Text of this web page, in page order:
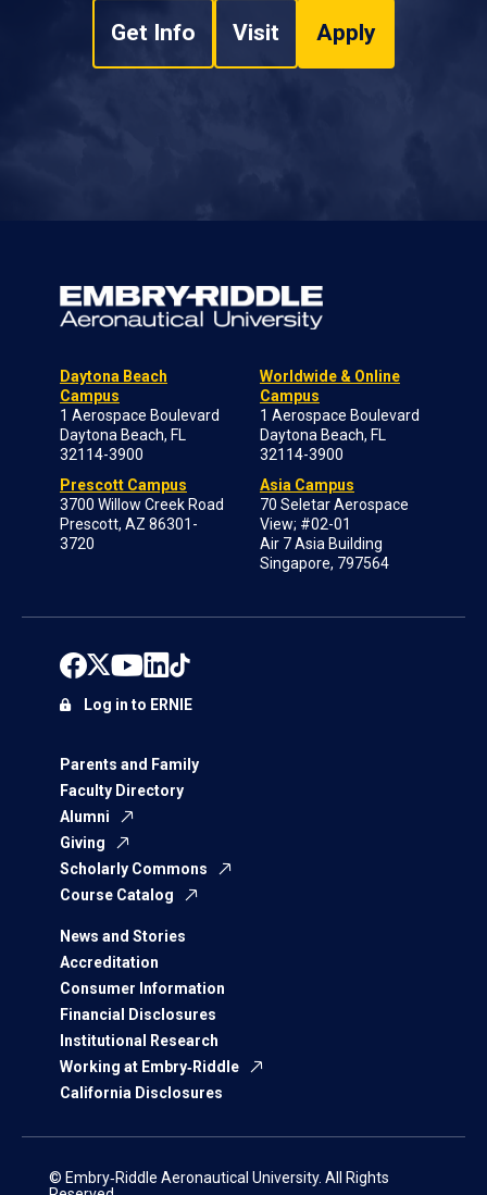
Get Info Visit Apply
Daytona Beach
Campus
1 Aerospace Boulevard
Daytona Beach, FL
32114-3900
Prescott Campus
3700 Willow Creek Road
Prescott, AZ 86301-
3720
Worldwide & Online
Campus
1 Aerospace Boulevard
Daytona Beach, FL
32114-3900
Asia Campus
70 Seletar Aerospace
View; #02-01
Air 7 Asia Building
Singapore, 797564
Parents and Family
Faculty Directory
Alumni
Giving
Scholarly Commons
Course Catalog
News and Stories
Accreditation
Consumer Information
Financial Disclosures
Institutional Research
Working at Embry‑Riddle
California Disclosures
Log in to ERNIE
© Embry‑Riddle Aeronautical University. All Rights